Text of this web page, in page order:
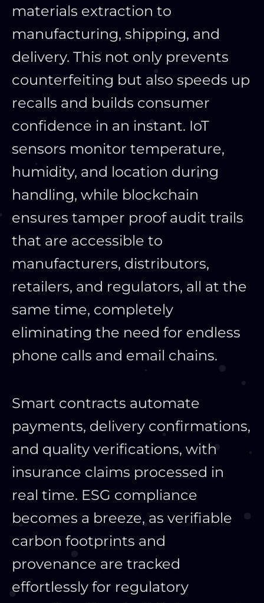
materials extraction to
manufacturing, shipping, and
delivery. This not only prevents
counterfeiting but also speeds up
recalls and builds consumer
confidence in an instant. IoT
sensors monitor temperature,
humidity, and location during
handling, while blockchain
ensures tamper proof audit trails
that are accessible to
manufacturers, distributors,
retailers, and regulators, all at the
same time, completely
eliminating the need for endless
phone calls and email chains.
Smart contracts automate
payments, delivery confirmations,
and quality verifications, with
insurance claims processed in
real time. ESG compliance
becomes a breeze, as verifiable
carbon footprints and
provenance are tracked
effortlessly for regulatory